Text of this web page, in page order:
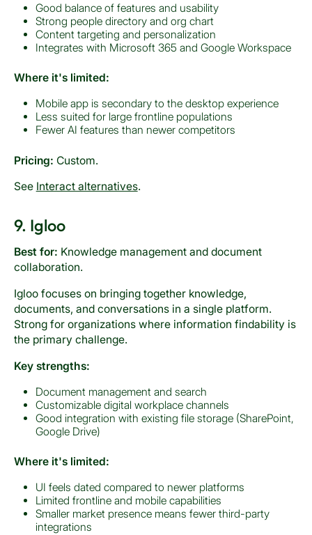
Good balance of features and usability
Strong people directory and org chart
Content targeting and personalization
Integrates with Microsoft 365 and Google Workspace
Where it's limited:
Mobile app is secondary to the desktop experience
Less suited for large frontline populations
Fewer AI features than newer competitors
Pricing: Custom.
See Interact alternatives.
9. Igloo
Best for: Knowledge management and document
collaboration.
Igloo focuses on bringing together knowledge,
documents, and conversations in a single platform.
Strong for organizations where information findability is
the primary challenge.
Key strengths:
Document management and search
Customizable digital workplace channels
Good integration with existing file storage (SharePoint,
Google Drive)
Where it's limited:
UI feels dated compared to newer platforms
Limited frontline and mobile capabilities
Smaller market presence means fewer third-party
integrations